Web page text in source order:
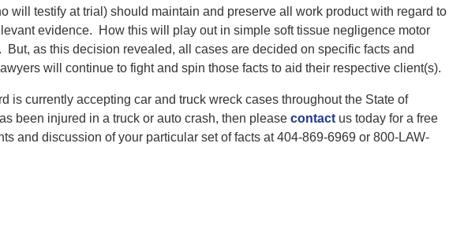
will testify at trial) should maintain and preserve all work product with regard to
evidence. How this will play out in simple soft tissue negligence motor
as this decision revealed, all cases are decided on specific facts and
will continue to fight and spin those facts to aid their respective client(s).
is currently accepting car and truck wreck cases throughout the State of
been injured in a truck or auto crash, then please contact us today for a free
and discussion of your particular set of facts at 404-869-6969 or 800-LAW-